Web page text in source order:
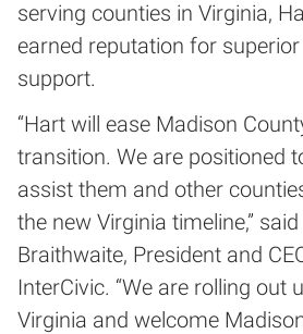
serving counties in Virginia,
earned reputation for
support.
“Hart will ease Madison
transition. We are positioned
assist them and other
the new Virginia timeline,”
Braithwaite, President and
InterCivic. “We are rolling out
Virginia and welcome